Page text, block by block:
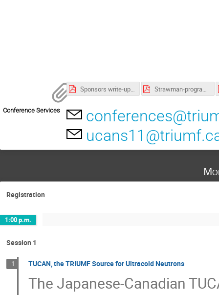
Sponsors write-up.pdf Strawman-programme.pdf
Conference Services
Registration
1:00 p.m.
Session 1
1 TUCAN, the TRIUMF Source for Ultracold Neutrons
The Japanese-Canadian